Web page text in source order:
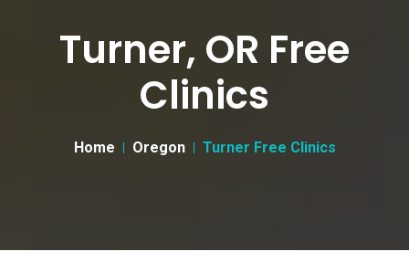
Turner, OR Free
Clinics
Home Oregon Turner Free Clinics